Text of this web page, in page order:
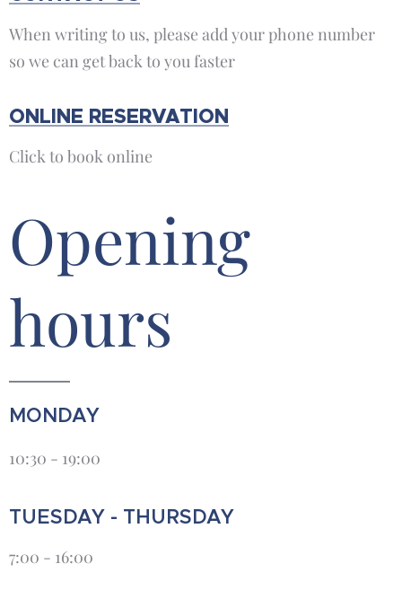
When writing to us, please add your phone number
so we can get back to you faster
ONLINE RESERVATION
Click to book online
Opening
hours
MONDAY
10:30 - 19:00
TUESDAY - THURSDAY
7:00 - 16:00